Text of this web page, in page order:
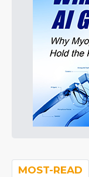
MOST-READ